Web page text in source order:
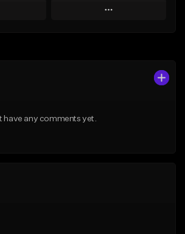
Play
From $25.00
have any comments yet.